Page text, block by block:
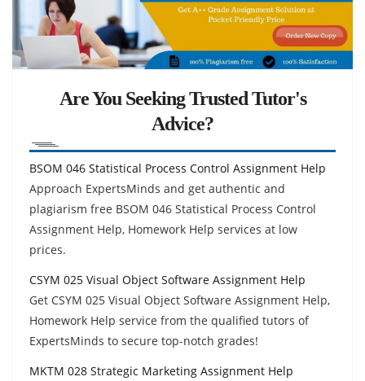
Are You Seeking Trusted Tutor's
Advice?
BSOM 046 Statistical Process Control Assignment Help
Approach ExpertsMinds and get authentic and
plagiarism free BSOM 046 Statistical Process Control
Assignment Help, Homework Help services at low
prices.
CSYM 025 Visual Object Software Assignment Help
Get CSYM 025 Visual Object Software Assignment Help,
Homework Help service from the qualified tutors of
ExpertsMinds to secure top-notch grades!
MKTM 028 Strategic Marketing Assignment Help